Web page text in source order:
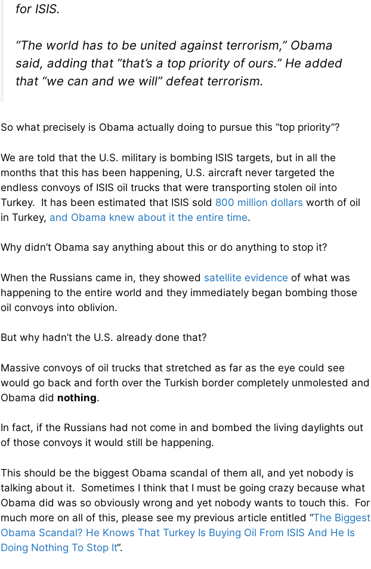
for ISIS.
“The world has to be united against terrorism,” Obama
said, adding that “that’s a top priority of ours.” He added
that “we can and we will” defeat terrorism.
So what precisely is Obama actually doing to pursue this “top priority”?
We are told that the U.S. military is bombing ISIS targets, but in all the
months that this has been happening, U.S. aircraft never targeted the
endless convoys of ISIS oil trucks that were transporting stolen oil into
Turkey. It has been estimated that ISIS sold 800 million dollars worth of oil
in Turkey, and Obama knew about it the entire time.
Why didn’t Obama say anything about this or do anything to stop it?
When the Russians came in, they showed satellite evidence of what was
happening to the entire world and they immediately began bombing those
oil convoys into oblivion.
But why hadn’t the U.S. already done that?
Massive convoys of oil trucks that stretched as far as the eye could see
would go back and forth over the Turkish border completely unmolested and
Obama did nothing.
In fact, if the Russians had not come in and bombed the living daylights out
of those convoys it would still be happening.
This should be the biggest Obama scandal of them all, and yet nobody is
talking about it. Sometimes I think that I must be going crazy because what
Obama did was so obviously wrong and yet nobody wants to touch this. For
much more on all of this, please see my previous article entitled “The Biggest
Obama Scandal? He Knows That Turkey Is Buying Oil From ISIS And He Is
Doing Nothing To Stop It“.